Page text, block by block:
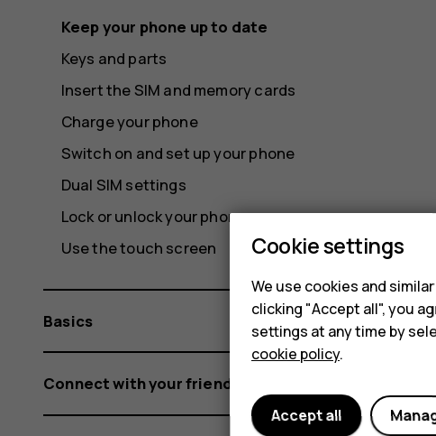
Keep your phone up to date
Keys and parts
Insert the SIM and memory cards
Charge your phone
Switch on and set up your phone
Dual SIM settings
Lock or unlock your phone
Use the touch screen
Basics
Connect with your friends and family
Cookie settings
We use cookies and
clicking "Accept all", you
settings at any time by
cookie policy.
Accept all